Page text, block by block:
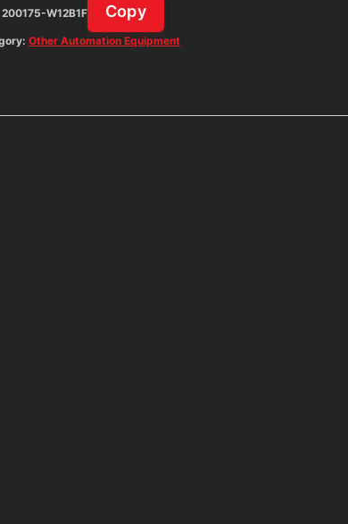
200175-W12B1F Copy
Other Automation Equipment